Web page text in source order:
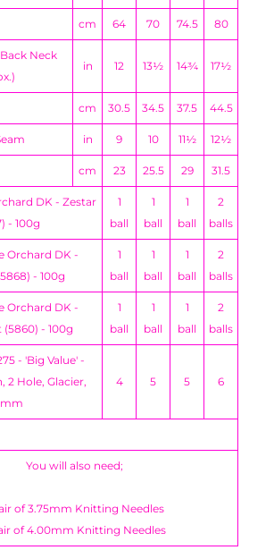
cm 64 70 74.5 80
Neck
in 12 13½ 14¾ 17½
cm 30.5 34.5 37.5 44.5
in 9 10 11½ 12½
cm 23 25.5 29 31.5
DK - Zestar
- 100g
1
ball
1
ball
1
ball
2
balls
Orchard DK -
- 100g
1
ball
1
ball
1
ball
2
balls
Orchard DK -
- 100g
1
ball
1
ball
1
ball
2
balls
- 'Big Value' -
2 Hole, Glacier,
4 5 5 6
You will also need;
of 3.75mm Knitting Needles
of 4.00mm Knitting Needles